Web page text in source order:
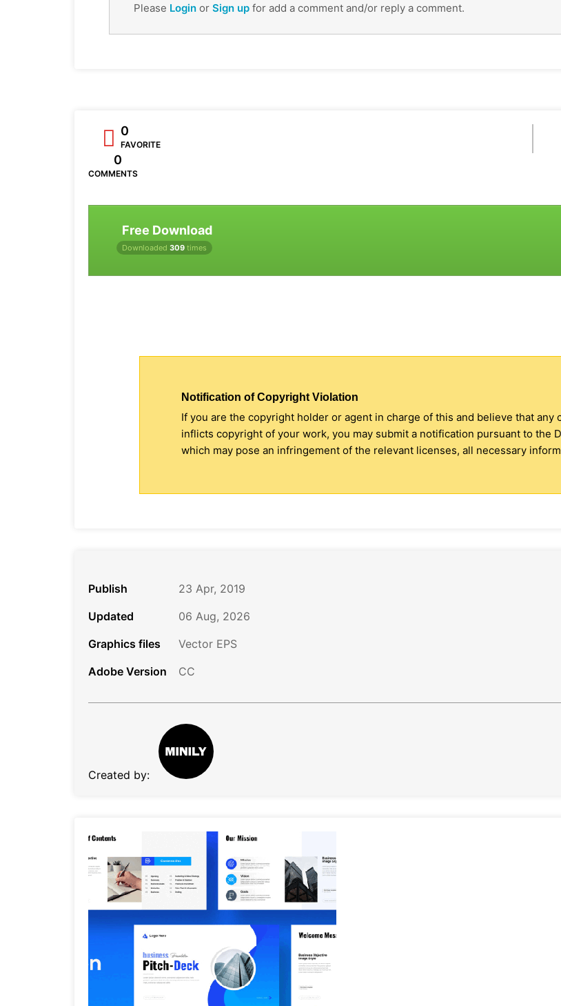
Please Login or Sign up for add a comment and/or reply a comment.
0
FAVORITE
0
COMMENTS
Free Download
Downloaded 309 times
Notification of Copyright Violation
If you are the copyright holder or agent in charge of this and believe that any
inflicts copyright of your work, you may submit a notification pursuant to the
which may pose an infringement of the relevant licenses, all necessary
Publish
23 Apr, 2019
Updated
06 Aug, 2026
Graphics files
Vector EPS
Adobe Version
CC
Created by: